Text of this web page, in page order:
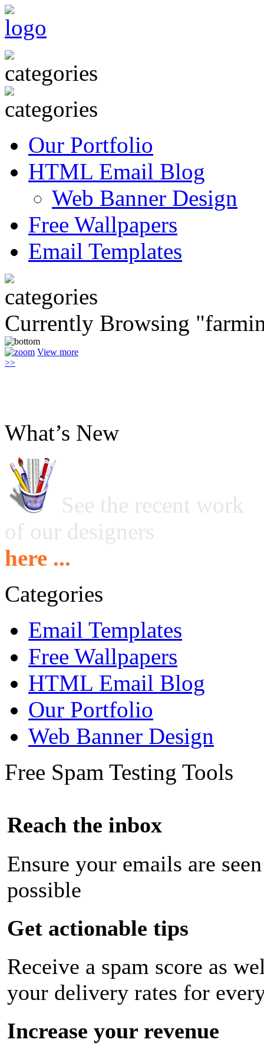
Our Portfolio
HTML Email Blog
Web Banner Design
Free Wallpapers
Email Templates
Currently Browsing
View more
>>
What’s New
See the recent work
of our designers
here ...
Categories
Email Templates
Free Wallpapers
HTML Email Blog
Our Portfolio
Web Banner Design
Free Spam Testing Tools
Reach the inbox
Ensure your emails are
possible
Get actionable tips
Receive a spam score as
your delivery rates for
Increase your revenue